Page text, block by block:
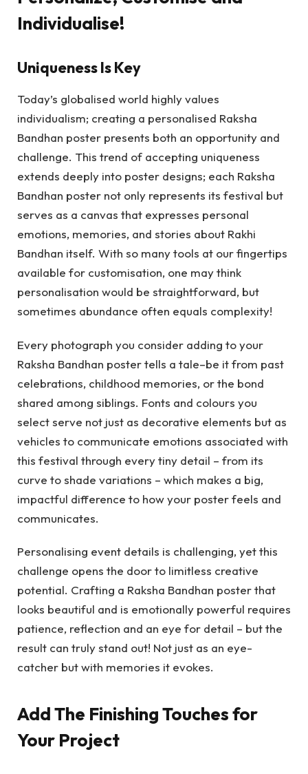
Individualise!
Uniqueness Is Key
Today’s globalised world highly values
individualism; creating a personalised Raksha
Bandhan poster presents both an opportunity and
challenge. This trend of accepting uniqueness
extends deeply into poster designs; each Raksha
Bandhan poster not only represents its festival but
serves as a canvas that expresses personal
emotions, memories, and stories about Rakhi
Bandhan itself. With so many tools at our fingertips
available for customisation, one may think
personalisation would be straightforward, but
sometimes abundance often equals complexity!
Every photograph you consider adding to your
Raksha Bandhan poster tells a tale–be it from past
celebrations, childhood memories, or the bond
shared among siblings. Fonts and colours you
select serve not just as decorative elements but as
vehicles to communicate emotions associated with
this festival through every tiny detail – from its
curve to shade variations – which makes a big,
impactful difference to how your poster feels and
communicates.
Personalising event details is challenging, yet this
challenge opens the door to limitless creative
potential. Crafting a Raksha Bandhan poster that
looks beautiful and is emotionally powerful requires
patience, reflection and an eye for detail – but the
result can truly stand out! Not just as an eye-
catcher but with memories it evokes.
Add The Finishing Touches for
Your Project